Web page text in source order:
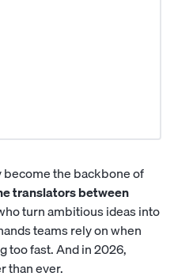
the backbone of
translators between
turn ambitious ideas into
teams rely on when
too fast. And in 2026,
than ever.